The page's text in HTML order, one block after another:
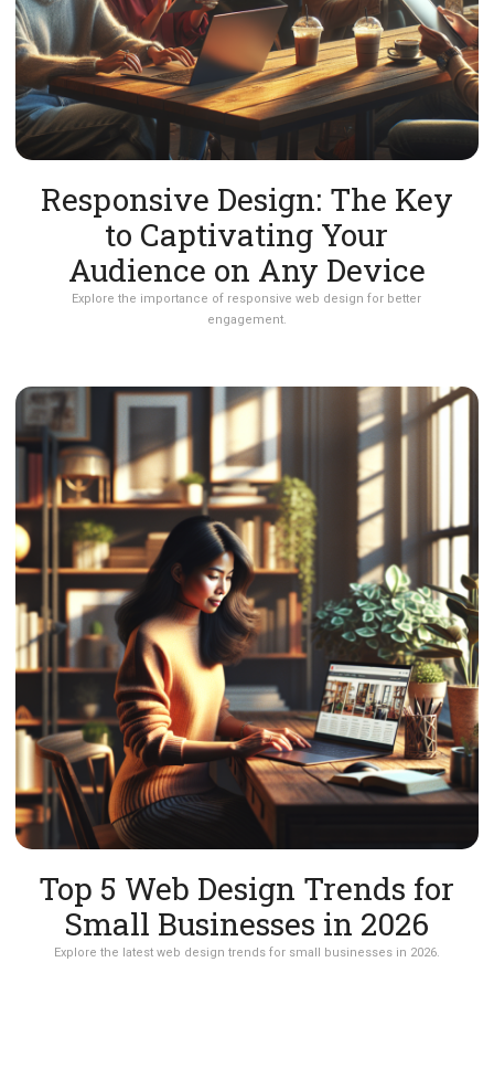
Responsive Design: The Key
to Captivating Your
Audience on Any Device
Explore the importance of responsive web design for better
engagement.
Top 5 Web Design Trends for
Small Businesses in 2026
Explore the latest web design trends for small businesses in 2026.